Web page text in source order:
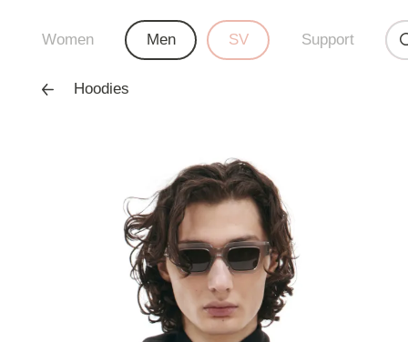
Women Men SV Support
Hoodies